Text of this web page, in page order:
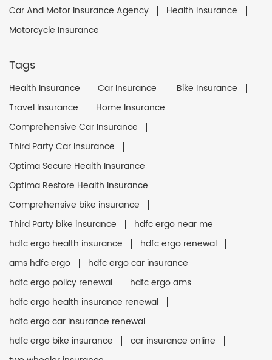
Car And Motor Insurance Agency
Health Insurance
Motorcycle Insurance
Tags
Health Insurance Car Insurance
Bike Insurance
Travel Insurance
Home Insurance
Comprehensive Car Insurance
Third Party Car Insurance
Optima Secure Health Insurance
Optima Restore Health Insurance
Comprehensive bike insurance
Third Party bike insurance
hdfc ergo near me
hdfc ergo health insurance
hdfc ergo renewal
ams hdfc ergo
hdfc ergo car insurance
hdfc ergo policy renewal
hdfc ergo ams
hdfc ergo health insurance renewal
hdfc ergo car insurance renewal
hdfc ergo bike insurance
car insurance online